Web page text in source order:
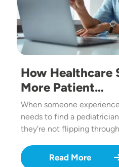
How Healthcare
More Patient…
When someone
needs to find a
they're not flipping
Read More